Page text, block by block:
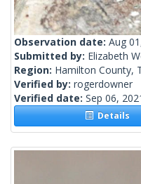
Observation date: Aug
Submitted by: Elizabeth
Region: Hamilton County,
Verified by: rogerdowner
Verified date: Sep 06,
Details